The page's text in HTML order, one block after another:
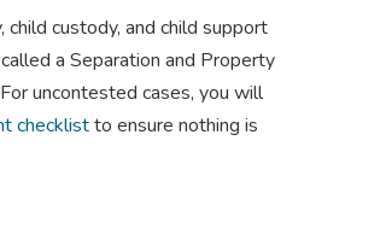
custody, and child support
a Separation and Property
uncontested cases, you will
checklistto ensure nothing is